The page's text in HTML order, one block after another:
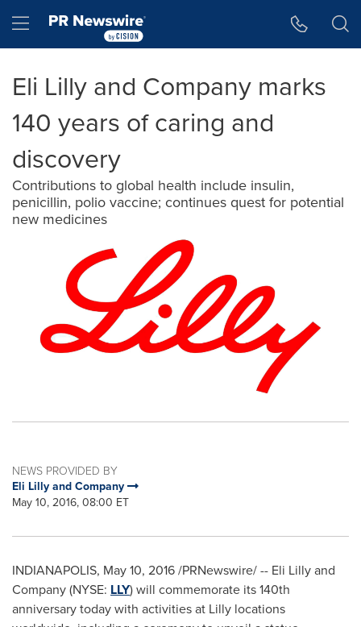
Hamburger menu
Eli Lilly and Company marks
140 years of caring and
discovery
Contributions to global health include insulin,
penicillin, polio vaccine; continues quest for potential
new medicines
NEWS PROVIDED BY
Eli Lilly and Company
May 10, 2016, 08:00 ET
INDIANAPOLIS, May 10, 2016/PRNewswire/ -- Eli Lilly and
Company (NYSE: LLY) will commemorate its 140th
anniversary today with activities at Lilly locations